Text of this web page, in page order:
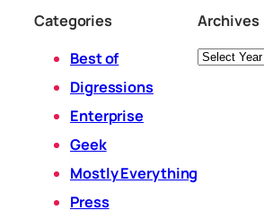
Categories
Best of
Digressions
Enterprise
Geek
Mostly Everything
Press
Archives
Archives